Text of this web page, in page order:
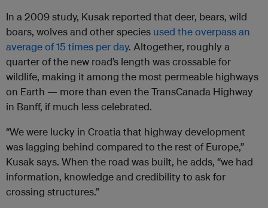
In a 2009 study, Kusak reported that deer, bears, wild
boars, wolves and other species used the overpass an
average of 15 times per day. Altogether, roughly a
quarter of the new road’s length was crossable for
wildlife, making it among the most permeable highways
on Earth — more than even the TransCanada Highway
in Banff, if much less celebrated.
“We were lucky in Croatia that highway development
was lagging behind compared to the rest of Europe,”
Kusak says. When the road was built, he adds, “we had
information, knowledge and credibility to ask for
crossing structures.”